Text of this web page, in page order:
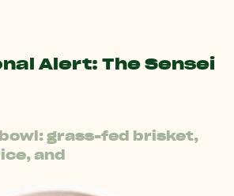
Alert: The Sensei
bowl: grass-fed brisket,
and